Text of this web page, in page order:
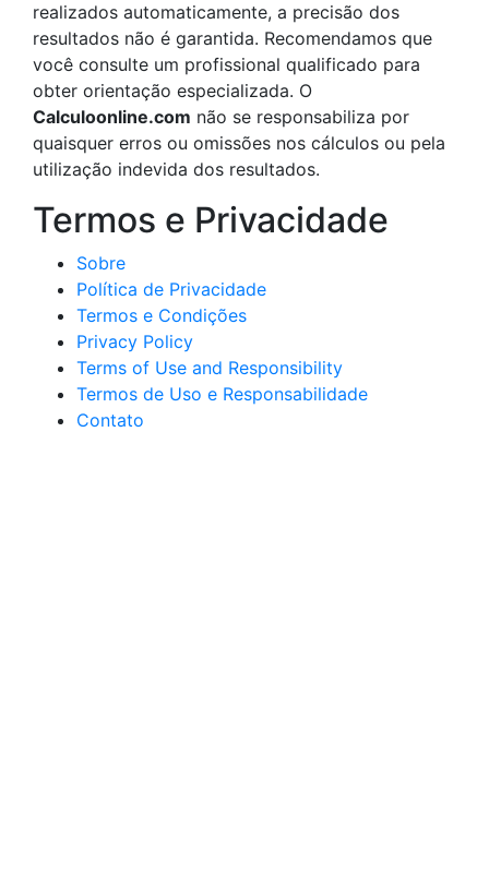
realizados automaticamente, a precisão dos
resultados não é garantida. Recomendamos que
você consulte um profissional qualificado para
obter orientação especializada. O
Calculoonline.com não se responsabiliza por
quaisquer erros ou omissões nos cálculos ou pela
utilização indevida dos resultados.
Termos e Privacidade
Sobre
Política de Privacidade
Termos e Condições
Privacy Policy
Terms of Use and Responsibility
Termos de Uso e Responsabilidade
Contato